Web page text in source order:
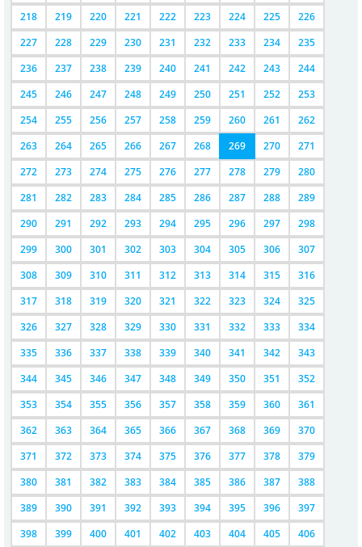
218
219 220 221 222 223 224 225
226
227
228 229 230 231 232 233 234
235
236
237 238 239 240 241 242 243
244
245
246 247 248 249 250 251 252
253
254
255 256 257 258 259 260 261
262
263
264 265 266 267 268 269 270
271
272
273 274 275 276 277 278 279
280
281
282 283 284 285 286 287 288
289
290
291 292 293 294 295 296 297
298
299
300 301 302 303 304 305 306
307
308
309 310 311 312 313 314 315
316
317
318 319 320 321 322 323 324
325
326
327 328 329 330 331 332 333
334
335
336 337 338 339 340 341 342
343
344
345 346 347 348 349 350 351
352
353
354 355 356 357 358 359 360
361
362
363 364 365 366 367 368 369
370
371
372 373 374 375 376 377 378
379
380
381 382 383 384 385 386 387
388
389
390 391 392 393 394 395 396
397
398
399 400 401 402 403 404 405
406